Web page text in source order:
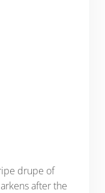
drupe of
after the